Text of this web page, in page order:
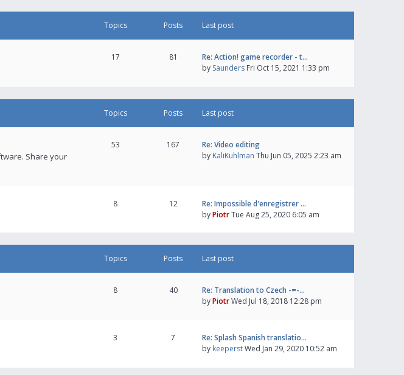
Topics Posts Last post
17 81
Re: Action! game recorder - t…
by Saunders Fri Oct 15, 2021 1:33 pm
Topics Posts Last post
Share your
53 167
Re: Video editing
by KaliKuhlman Thu Jun 05, 2025 2:23 am
8 12
Re: Impossible d'enregistrer …
byPiotrTue Aug 25, 2020 6:05 am
Topics Posts Last post
8 40
Re: Translation to Czech -=-…
byPiotrWed Jul 18, 2018 12:28 pm
3 7
Re: Splash Spanish translatio…
by keeperstWed Jan 29, 2020 10:52 am